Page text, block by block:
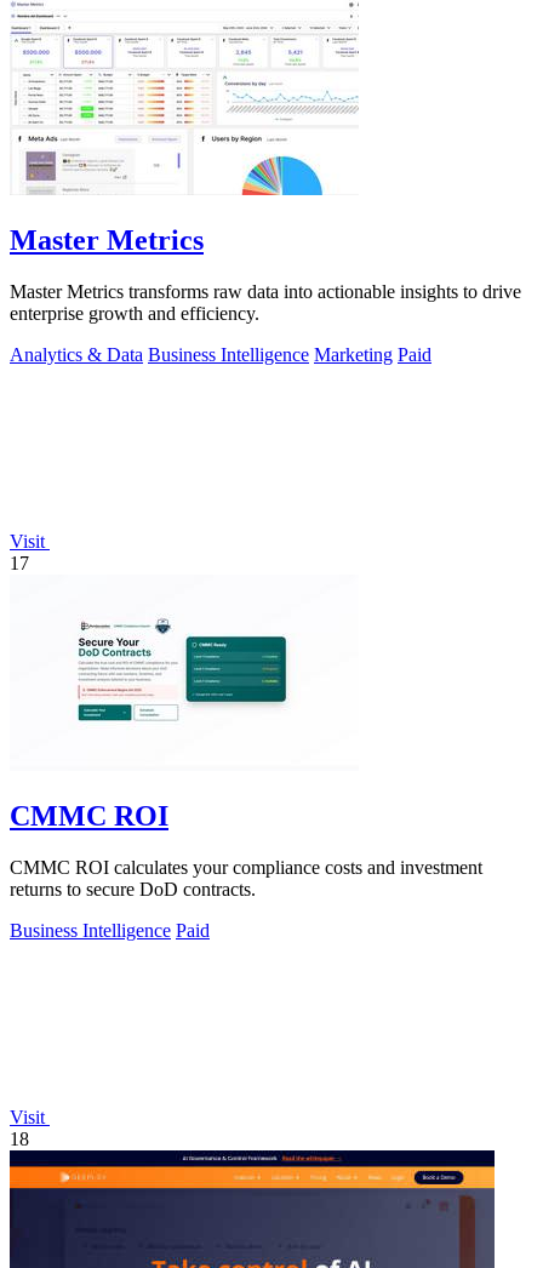
Master Metrics
Master Metrics transforms raw data into actionable insights to drive
enterprise growth and efficiency.
Analytics & Data Business Intelligence Marketing Paid
Visit
17
CMMC ROI
CMMC ROI calculates your compliance costs and investment
returns to secure DoD contracts.
Business Intelligence Paid
Visit
18